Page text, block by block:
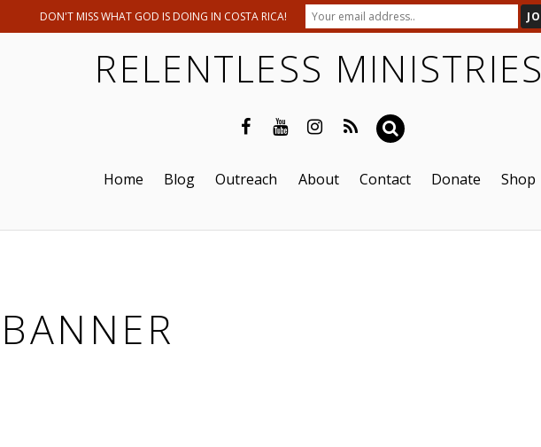
RELENTLESS MINISTRIES
Home Blog Outreach About Contact Donate Shop
DON'T MISS WHAT GOD IS DOING IN COSTA RICA!